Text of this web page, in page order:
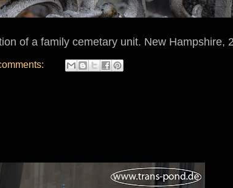
of a family cemetary unit. New Hampshire,